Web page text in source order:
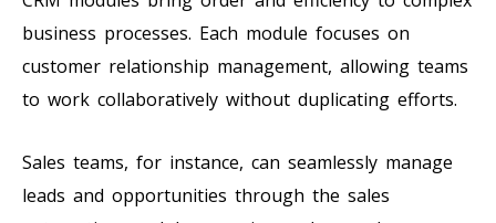
business processes. Each module focuses on
customer relationship management, allowing teams
to work collaboratively without duplicating efforts.
Sales teams, for instance, can seamlessly manage
leads and opportunities through the sales